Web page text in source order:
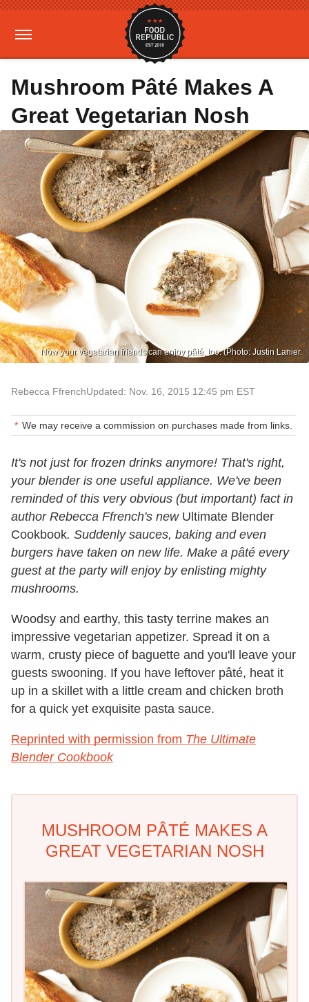
Mushroom Pâté Makes A
Great Vegetarian Nosh
Now your vegetarian friends can enjoy pâté, too. (Photo: Justin Lanier.
Rebecca FfrenchUpdated: Nov. 16, 2015 12:45 pm EST
We may receive a commission on purchases made from links.
It's not just for frozen drinks anymore! That's right,
your blender is one useful appliance. We've been
reminded of this very obvious (but important) fact in
author Rebecca Ffrench's new Ultimate Blender
Cookbook. Suddenly sauces, baking and even
burgers have taken on new life. Make a pâté every
guest at the party will enjoy by enlisting mighty
mushrooms.
Woodsy and earthy, this tasty terrine makes an
impressive vegetarian appetizer. Spread it on a
warm, crusty piece of baguette and you'll leave your
guests swooning. If you have leftover pâté, heat it
up in a skillet with a little cream and chicken broth
for a quick yet exquisite pasta sauce.
Reprinted with permission from The Ultimate
Blender Cookbook
MUSHROOM PÂTÉ MAKES A
GREAT VEGETARIAN NOSH